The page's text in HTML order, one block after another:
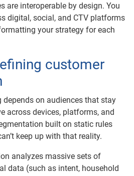
are interoperable by design. You
digital, social, and CTV platforms
your strategy for each
customer
depends on audiences that stay
across devices, platforms, and
built on static rules
keep up with that reality.
analyzes massive sets of
data (such as intent, household